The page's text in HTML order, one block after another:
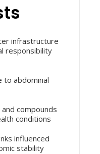
infrastructure
responsibility
to abdominal
compounds
conditions
influenced
stability